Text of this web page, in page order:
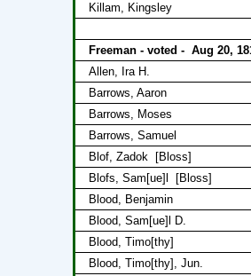
Killam, Kingsley
Freeman - voted - Aug 20,
Allen, Ira H.
Barrows, Aaron
Barrows, Moses
Barrows, Samuel
Blof, Zadok
[Bloss]
Blofs, Sam[ue]l
[Bloss]
Blood, Benjamin
Blood, Sam[ue]l D.
Blood, Timo[thy]
Blood, Timo[thy], Jun.